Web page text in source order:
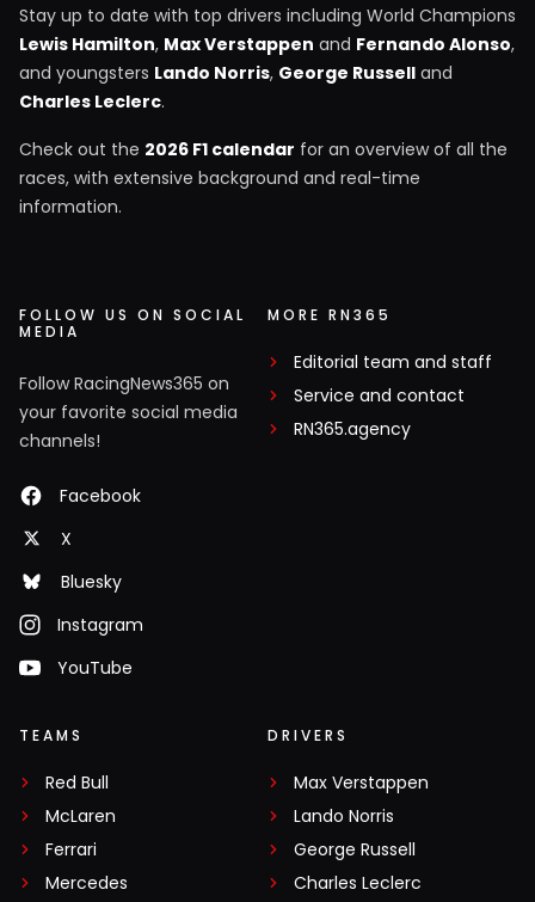
Stay up to date with top drivers including World Champions
Lewis Hamilton, Max Verstappen and Fernando Alonso,
and youngsters Lando Norris, George Russell and
Charles Leclerc.
Check out the 2026 F1 calendar for an overview of all the
races, with extensive background and real-time
information.
FOLLOW US ON SOCIAL
MEDIA
Follow RacingNews365 on
your favorite social media
channels!
Facebook
X
Bluesky
Instagram
YouTube
MORE RN365
Editorial team and staff
Service and contact
RN365.agency
TEAMS
Red Bull
McLaren
Ferrari
Mercedes
DRIVERS
Max Verstappen
Lando Norris
George Russell
Charles Leclerc